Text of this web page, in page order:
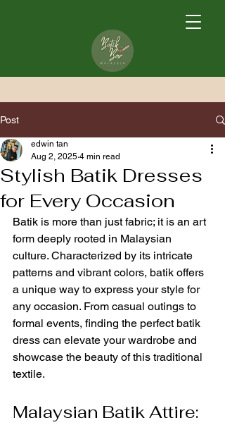
Post
Stylish Batik Dresses
for Every Occasion
edwin tan
Aug 2, 2025 4 min read
Batik is more than just fabric; it is an art
form deeply rooted in Malaysian
culture. Characterized by its intricate
patterns and vibrant colors, batik offers
a unique way to express your style for
any occasion. From casual outings to
formal events, finding the perfect batik
dress can elevate your wardrobe and
showcase the beauty of this traditional
textile.
Malaysian Batik Attire: